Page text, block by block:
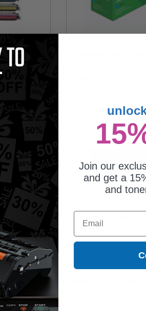
2 EXTRA
Q6463A
HP
(Replaces HP RM13131)
in crisp black text or presentations with bright
day delivery, special deals, bulk discounts &
Join our
and get a
and
Email